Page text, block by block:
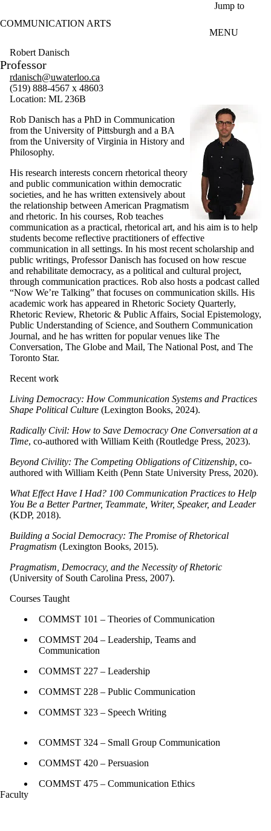
Jump to
COMMUNICATION ARTS
MENU
Robert Danisch
Professor
rdanisch@uwaterloo.ca
(519) 888-4567 x 48603
Location: ML 236B
Rob Danisch has a PhD in Communication
from the University of Pittsburgh and a BA
from the University of Virginia in History and
Philosophy.
His research interests concern rhetorical theory
and public communication within democratic
societies, and he has written extensively about
the relationship between American Pragmatism
and rhetoric. In his courses, Rob teaches
communication as a practical, rhetorical art, and his aim is to help
students become reflective practitioners of effective
communication in all settings. In his most recent scholarship and
public writings, Professor Danisch has focused on how rescue
and rehabilitate democracy, as a political and cultural project,
through communication practices. Rob also hosts a podcast called
“Now We’re Talking” that focuses on communication skills. His
academic work has appeared in Rhetoric Society Quarterly,
Rhetoric Review, Rhetoric & Public Affairs, Social Epistemology,
Public Understanding of Science, and Southern Communication
Journal, and he has written for popular venues like The
Conversation, The Globe and Mail, The National Post, and The
Toronto Star.
Recent work
Living Democracy: How Communication Systems and Practices
Shape Political Culture (Lexington Books, 2024).
Radically Civil: How to Save Democracy One Conversation at a
Time, co-authored with William Keith (Routledge Press, 2023).
Beyond Civility: The Competing Obligations of Citizenship, co-
authored with William Keith (Penn State University Press, 2020).
What Effect Have I Had? 100 Communication Practices to Help
You Be a Better Partner, Teammate, Writer, Speaker, and Leader
(KDP, 2018).
Building a Social Democracy: The Promise of Rhetorical
Pragmatism (Lexington Books, 2015).
Pragmatism, Democracy, and the Necessity of Rhetoric
(University of South Carolina Press, 2007).
Courses Taught
COMMST 101 – Theories of Communication
COMMST 204 – Leadership, Teams and
Communication
COMMST 227 – Leadership
COMMST 228 – Public Communication
COMMST 323 – Speech Writing
COMMST 324 – Small Group Communication
COMMST 420 – Persuasion
COMMST 475 – Communication Ethics
Faculty